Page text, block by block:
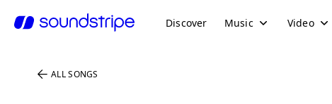
Discover Music Video
ALL SONGS